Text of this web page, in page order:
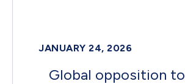
JANUARY 24, 2026
Global opposition to